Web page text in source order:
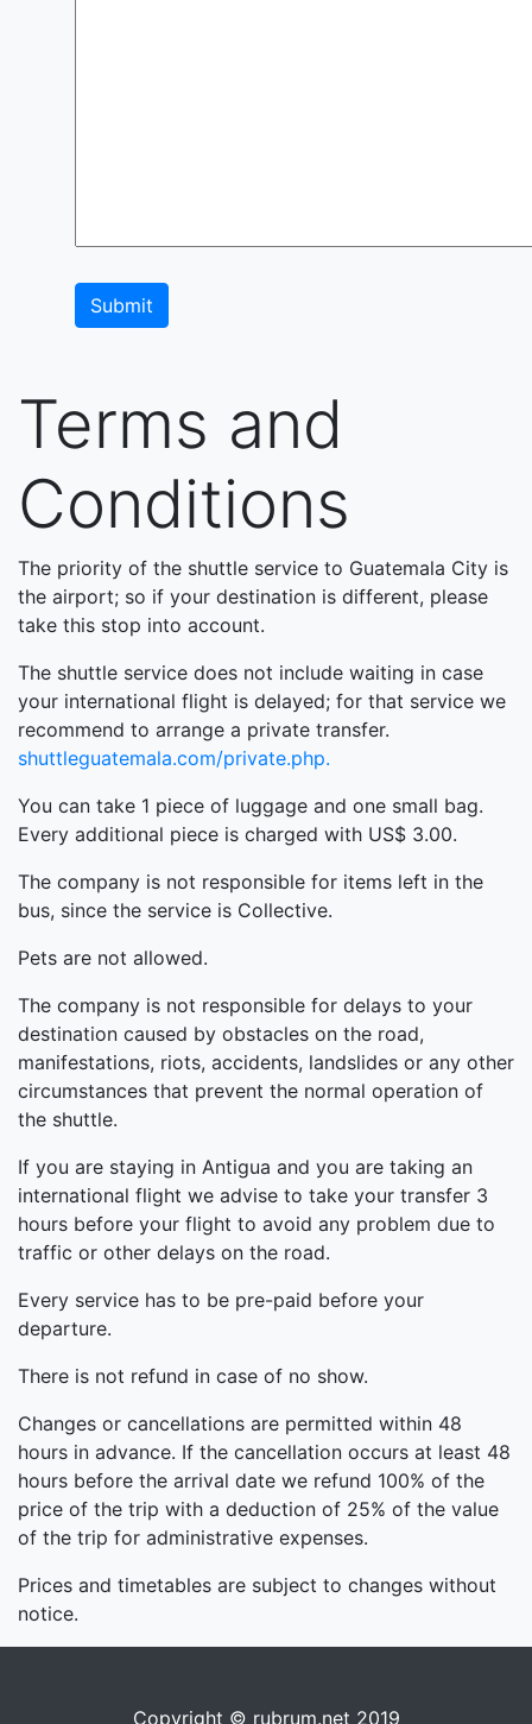
Submit
Terms and
Conditions
The priority of the shuttle service to Guatemala City is
the airport; so if your destination is different, please
take this stop into account.
The shuttle service does not include waiting in case
your international flight is delayed; for that service we
recommend to arrange a private transfer.
shuttleguatemala.com/private.php.
You can take 1 piece of luggage and one small bag.
Every additional piece is charged with US$ 3.00.
The company is not responsible for items left in the
bus, since the service is Collective.
Pets are not allowed.
The company is not responsible for delays to your
destination caused by obstacles on the road,
manifestations, riots, accidents, landslides or any other
circumstances that prevent the normal operation of
the shuttle.
If you are staying in Antigua and you are taking an
international flight we advise to take your transfer 3
hours before your flight to avoid any problem due to
traffic or other delays on the road.
Every service has to be pre-paid before your
departure.
There is not refund in case of no show.
Changes or cancellations are permitted within 48
hours in advance. If the cancellation occurs at least 48
hours before the arrival date we refund 100% of the
price of the trip with a deduction of 25% of the value
of the trip for administrative expenses.
Prices and timetables are subject to changes without
notice.
Copyright © rubrum.net 2019